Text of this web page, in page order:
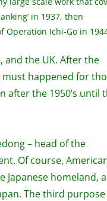
in 1937, then
Operation Ichi-Go in
and the UK. After the
must happened for
after the 1950’s until
– head of the
Of course,
homeland,
The third purpose